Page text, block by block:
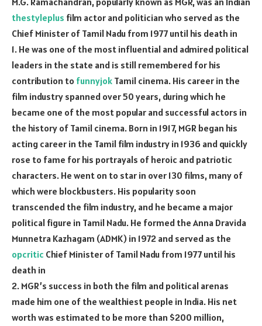
thestyleplus film actor and politician who served as the
Chief Minister of Tamil Nadu from 1977 until his death in
1. He was one of the most influential and admired political
leaders in the state and is still remembered for his
contribution to funnyjok Tamil cinema. His career in the
film industry spanned over 50 years, during which he
became one of the most popular and successful actors in
the history of Tamil cinema. Born in 1917, MGR began his
acting career in the Tamil film industry in 1936 and quickly
rose to fame for his portrayals of heroic and patriotic
characters. He went on to star in over 130 films, many of
which were blockbusters. His popularity soon
transcended the film industry, and he became a major
political figure in Tamil Nadu. He formed the Anna Dravida
Munnetra Kazhagam (ADMK) in 1972 and served as the
opcritic Chief Minister of Tamil Nadu from 1977 until his
death in
2. MGR’s success in both the film and political arenas
made him one of the wealthiest people in India. His net
worth was estimated to be more than $200 million,